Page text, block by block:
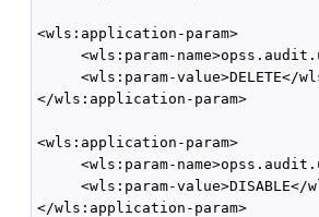
<wls:application-param>
<wls:param-
<wls:param-value>DELETE</
</wls:application-param>
<wls:application-param>
<wls:param-
<wls:param-value>DISABLE</